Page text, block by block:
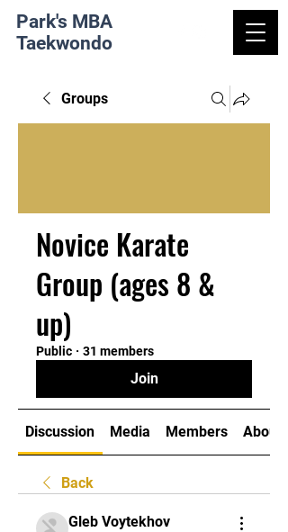
Park's MBA
Taekwondo
Groups
Novice Karate
Group (ages 8 &
up)
Public · 31 members
Join
Discussion Media Members About
Back
Gleb Voytekhov